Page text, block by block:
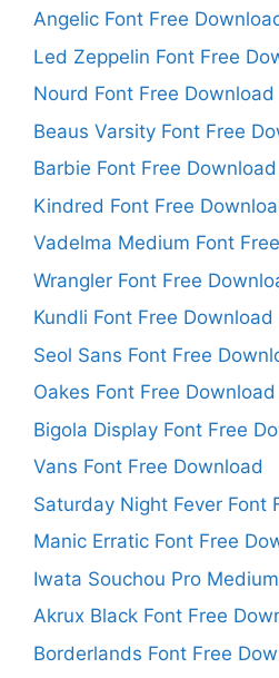
Angelic Font Free
Led Zeppelin Font Free
Nourd Font Free Download
Beaus Varsity Font Free
Barbie Font Free Download
Kindred Font Free
Vadelma Medium Font
Wrangler Font Free
Kundli Font Free Download
Seol Sans Font Free
Oakes Font Free Download
Bigola Display Font Free
Vans Font Free Download
Saturday Night Fever Font
Manic Erratic Font Free
Iwata Souchou Pro
Akrux Black Font Free
Borderlands Font Free